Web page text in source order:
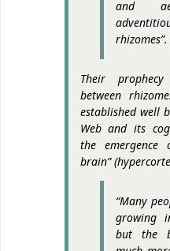
and
rhizomes”.
Their
between
established well
Web and its
the
brain”
“Many
growing
but the